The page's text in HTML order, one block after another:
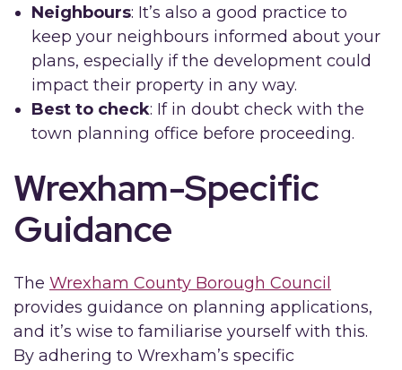
Neighbours: It’s also a good practice to
keep your neighbours informed about your
plans, especially if the development could
impact their property in any way.
Best to check: If in doubt check with the
town planning office before proceeding.
Wrexham-Specific
Guidance
The Wrexham County Borough Council
provides guidance on planning applications,
and it’s wise to familiarise yourself with this.
By adhering to Wrexham’s specific